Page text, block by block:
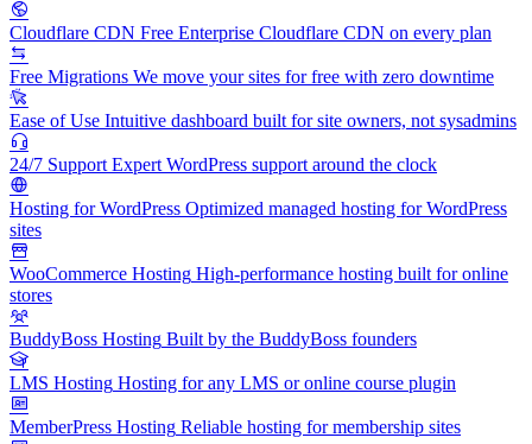
Cloudflare CDN Free Enterprise Cloudflare CDN on every plan
Free Migrations We move your sites for free with zero downtime
Ease of Use Intuitive dashboard built for site owners, not sysadmins
24/7 Support Expert WordPress support around the clock
Hosting for WordPress Optimized managed hosting for WordPress
sites
WooCommerce Hosting High-performance hosting built for online
stores
BuddyBoss Hosting Built by the BuddyBoss founders
LMS Hosting Hosting for any LMS or online course plugin
MemberPress Hosting Reliable hosting for membership sites